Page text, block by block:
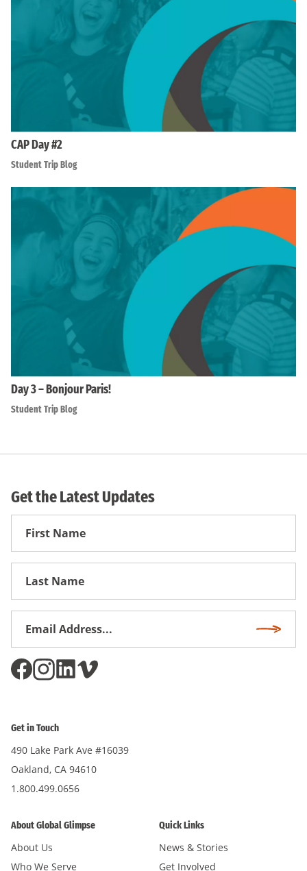
CAP Day #2
Student Trip Blog
Day 3 – Bonjour Paris!
Student Trip Blog
Get the Latest Updates
First
Get in Touch
490 Lake Park Ave #16039
Oakland, CA 94610
1.800.499.0656
About Global Glimpse
About Us
Who We Serve
Quick Links
News & Stories
Get Involved